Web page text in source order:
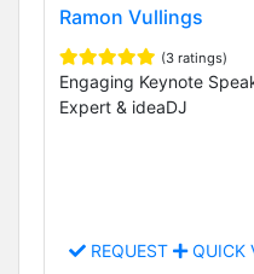
Ramon Vullings
(3 ratings)
Engaging Keynote
Expert & ideaDJ
REQUEST QUICK